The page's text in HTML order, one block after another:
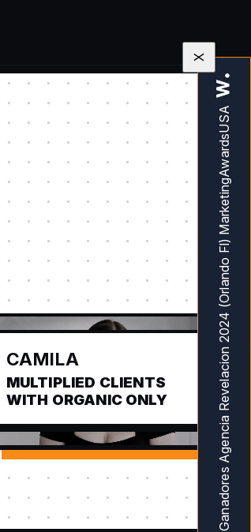
CAMILA
MULTIPLIED CLIENTS
WITH ORGANIC ONLY
X
Ganadores Agencia Revelacion 2024 (Orlando Fl) MarketingAwardsUSA